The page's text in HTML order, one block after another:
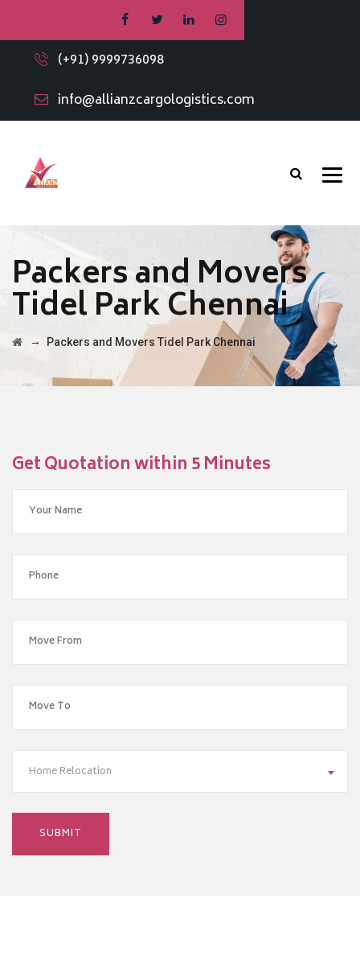
(+91) 9999736098
info@allianzcargologistics.com
Packers and Movers
Tidel Park Chennai
→ Packers and Movers Tidel Park Chennai
Get Quotation within 5 Minutes
Home Relocation